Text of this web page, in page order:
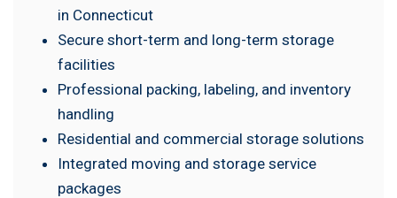
in Connecticut
Secure short-term and long-term storage
facilities
Professional packing, labeling, and inventory
handling
Residential and commercial storage solutions
Integrated moving and storage service
packages